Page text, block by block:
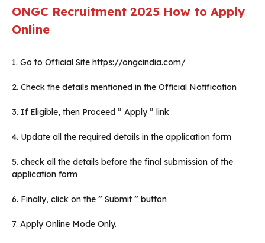
ONGC Recruitment 2025 How to Apply
Online
1. Go to Official Site https://ongcindia.com/
2. Check the details mentioned in the Official Notification
3. If Eligible, then Proceed ” Apply ” link
4. Update all the required details in the application form
5. check all the details before the final submission of the
application form
6. Finally, click on the ” Submit ” button
7. Apply Online Mode Only.